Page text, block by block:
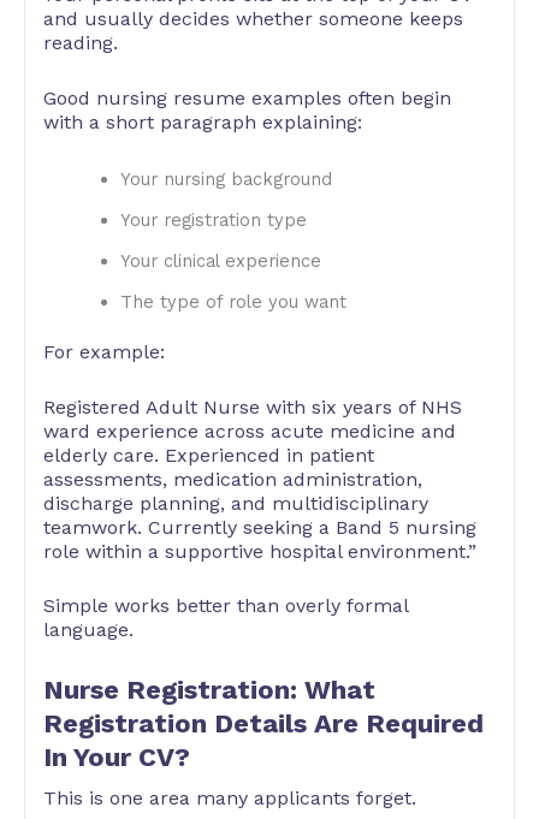
and usually decides whether someone keeps
reading.
Good nursing resume examples often begin
with a short paragraph explaining:
Your nursing background
Your registration type
Your clinical experience
The type of role you want
For example:
Registered Adult Nurse with six years of NHS
ward experience across acute medicine and
elderly care. Experienced in patient
assessments, medication administration,
discharge planning, and multidisciplinary
teamwork. Currently seeking a Band 5 nursing
role within a supportive hospital environment.”
Simple works better than overly formal
language.
Nurse Registration: What
Registration Details Are Required
In Your CV?
This is one area many applicants forget.